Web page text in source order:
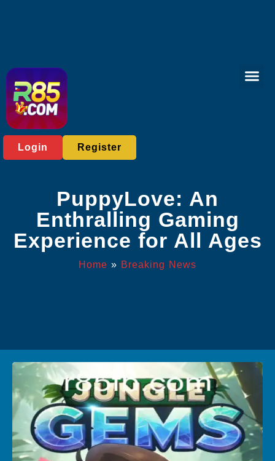
Login Register
PuppyLove: An
Enthralling Gaming
Experience for All Ages
Home » Breaking News